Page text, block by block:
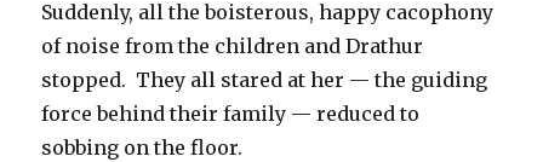
Suddenly, all the boisterous, happy cacophony
of noise from the children and Drathur
stopped. They all stared at her — the guiding
force behind their family — reduced to
sobbing on the floor.